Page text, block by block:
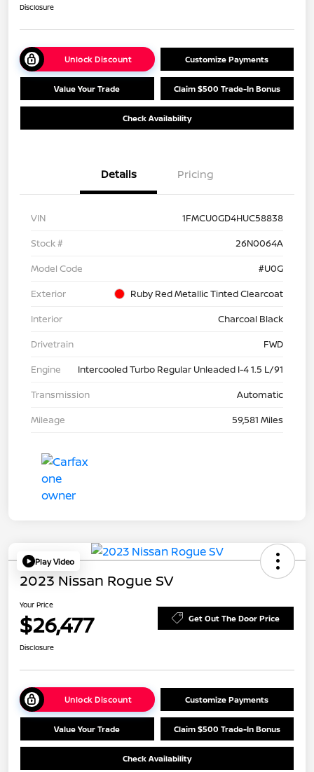
Disclosure
Unlock Discount Customize Payments
Value Your Trade Claim $500 Trade-In Bonus
Check Availability
Details Pricing
VIN
1FMCU0GD4HUC58838
Stock #
26N0064A
Model Code
#U0G
Exterior
Ruby Red Metallic Tinted Clearcoat
Interior
Charcoal Black
Drivetrain
FWD
Engine
Intercooled Turbo Regular Unleaded I-4 1.5 L/91
Transmission
Automatic
Mileage
59,581 Miles
Play Video
2023 Nissan Rogue SV
Your Price
$26,477 Get Out The Door Price
Disclosure
Unlock Discount Customize Payments
Value Your Trade Claim $500 Trade-In Bonus
Check Availability